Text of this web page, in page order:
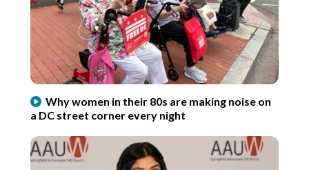
Why women in their 80s are making noise on
a DC street corner every night